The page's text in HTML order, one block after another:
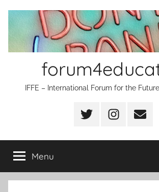
content
IFFE – International Forum for the
Twitter Instagram
Email
Menu